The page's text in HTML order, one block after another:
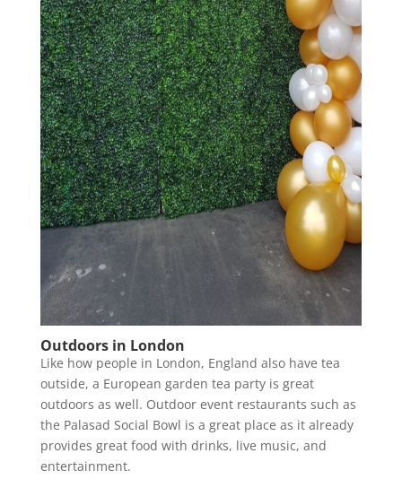
Outdoors in London
Like how people in London, England also have tea
outside, a European garden tea party is great
outdoors as well. Outdoor event restaurants such as
the Palasad Social Bowl is a great place as it already
provides great food with drinks, live music, and
entertainment.